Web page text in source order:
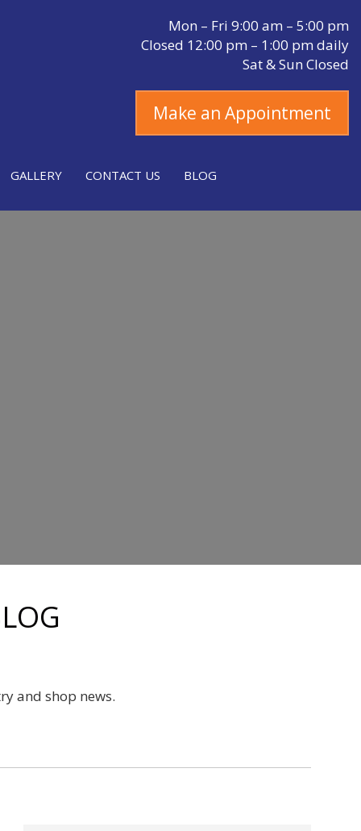
Mon – Fri 9:00 am – 5:00 pm
Closed 12:00 pm – 1:00 pm daily
Sat & Sun Closed
Make an Appointment
GALLERY CONTACT US BLOG
and shop news.